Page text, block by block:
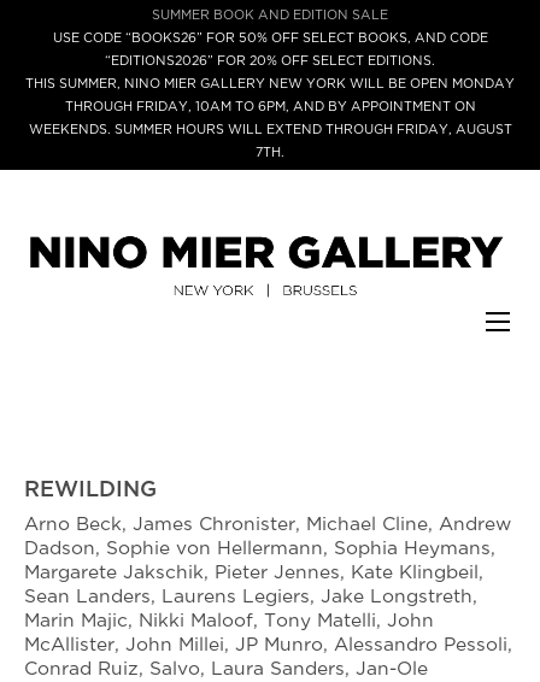
SUMMER BOOK AND EDITION SALE
USE CODE “BOOKS26” FOR 50% OFF SELECT BOOKS, AND CODE
“EDITIONS2026” FOR 20% OFF SELECT EDITIONS.
THIS SUMMER, NINO MIER GALLERY NEW YORK WILL BE OPEN MONDAY
THROUGH FRIDAY, 10AM TO 6PM, AND BY APPOINTMENT ON
WEEKENDS. SUMMER HOURS WILL EXTEND THROUGH FRIDAY, AUGUST
7TH.
REWILDING
Arno Beck, James Chronister, Michael Cline, Andrew
Dadson, Sophie von Hellermann, Sophia Heymans,
Margarete Jakschik, Pieter Jennes, Kate Klingbeil,
Sean Landers, Laurens Legiers, Jake Longstreth,
Marin Majic, Nikki Maloof, Tony Matelli, John
McAllister, John Millei, JP Munro, Alessandro Pessoli,
Conrad Ruiz, Salvo, Laura Sanders, Jan-Ole